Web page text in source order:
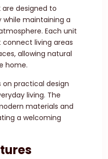
designed to
maintaining a
Each unit
living areas
allowing natural
home.
on practical design
living. The
materials and
a welcoming